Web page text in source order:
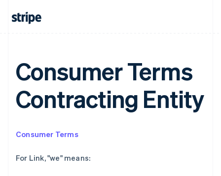
Consumer Terms
Contracting Entity
Consumer Terms
For Link, "we" means:
English